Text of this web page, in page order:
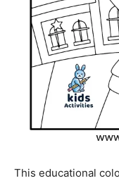
This educational